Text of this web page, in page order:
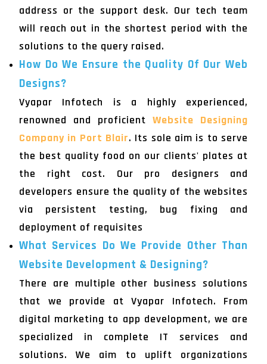
address or the support desk. Our tech team
will reach out in the shortest period with the
solutions to the query raised.
How Do We Ensure the Quality Of Our Web
Designs?
Vyapar Infotech is a highly experienced,
renowned and proficient Website Designing
Company in Port Blair. Its sole aim is to serve
the best quality food on our clients' plates at
the right cost. Our pro designers and
developers ensure the quality of the websites
via persistent testing, bug fixing and
deployment of requisites
What Services Do We Provide Other Than
Website Development & Designing?
There are multiple other business solutions
that we provide at Vyapar Infotech. From
digital marketing to app development, we are
specialized in complete IT services and
solutions. We aim to uplift organizations